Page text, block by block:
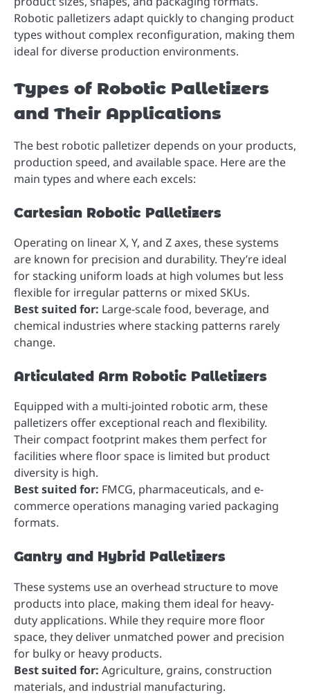
Robotic palletizers adapt quickly to changing product
types without complex reconfiguration, making them
ideal for diverse production environments.
Types of Robotic Palletizers
and Their Applications
The best robotic palletizer depends on your products,
production speed, and available space. Here are the
main types and where each excels:
Cartesian Robotic Palletizers
Operating on linear X, Y, and Z axes, these systems
are known for precision and durability. They’re ideal
for stacking uniform loads at high volumes but less
flexible for irregular patterns or mixed SKUs.
Best suited for: Large-scale food, beverage, and
chemical industries where stacking patterns rarely
change.
Articulated Arm Robotic Palletizers
Equipped with a multi-jointed robotic arm, these
palletizers offer exceptional reach and flexibility.
Their compact footprint makes them perfect for
facilities where floor space is limited but product
diversity is high.
Best suited for: FMCG, pharmaceuticals, and e-
commerce operations managing varied packaging
formats.
Gantry and Hybrid Palletizers
These systems use an overhead structure to move
products into place, making them ideal for heavy-
duty applications. While they require more floor
space, they deliver unmatched power and precision
for bulky or heavy products.
Best suited for: Agriculture, grains, construction
materials, and industrial manufacturing.